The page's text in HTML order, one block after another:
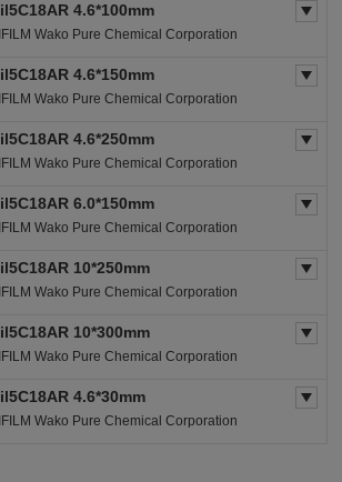
4.6*100mm
Wako Pure Chemical Corporation
4.6*150mm
Wako Pure Chemical Corporation
4.6*250mm
Wako Pure Chemical Corporation
6.0*150mm
Wako Pure Chemical Corporation
10*250mm
Wako Pure Chemical Corporation
10*300mm
Wako Pure Chemical Corporation
4.6*30mm
Wako Pure Chemical Corporation